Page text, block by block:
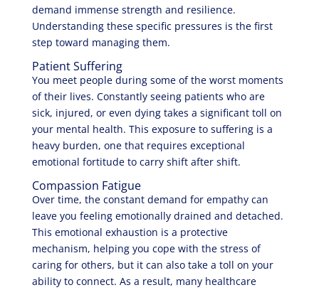
demand immense strength and resilience.
Understanding these specific pressures is the first
step toward managing them.
Patient Suffering
You meet people during some of the worst moments
of their lives. Constantly seeing patients who are
sick, injured, or even dying takes a significant toll on
your mental health. This exposure to suffering is a
heavy burden, one that requires exceptional
emotional fortitude to carry shift after shift.
Compassion Fatigue
Over time, the constant demand for empathy can
leave you feeling emotionally drained and detached.
This emotional exhaustion is a protective
mechanism, helping you cope with the stress of
caring for others, but it can also take a toll on your
ability to connect. As a result, many healthcare